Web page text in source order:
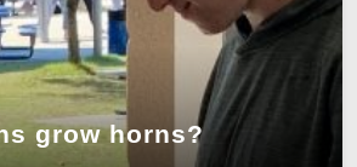
grow horns?